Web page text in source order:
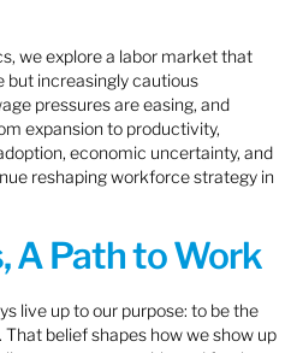
we explore a labor market that
but increasingly cautious
pressures are easing, and
expansion to productivity,
economic uncertainty, and
reshaping workforce strategy in
A Path to Work
live up to our purpose: to be the
belief shapes how we show up